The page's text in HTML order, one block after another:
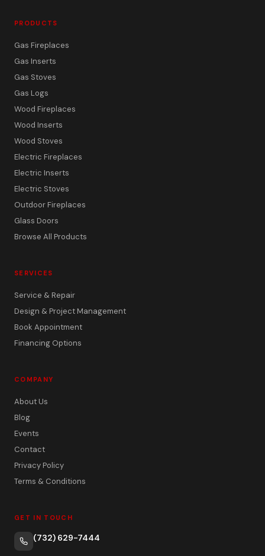
PRODUCTS
Gas Fireplaces
Gas Inserts
Gas Stoves
Gas Logs
Wood Fireplaces
Wood Inserts
Wood Stoves
Electric Fireplaces
Electric Inserts
Electric Stoves
Outdoor Fireplaces
Glass Doors
Browse All Products
SERVICES
Service & Repair
Design & Project Management
Book Appointment
Financing Options
COMPANY
About Us
Blog
Events
Contact
Privacy Policy
Terms & Conditions
GET IN TOUCH
(732) 629-7444